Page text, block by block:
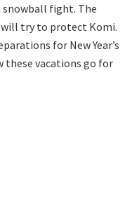
snowball fight. The
will try to protect Komi.
for New Year’s
these vacations go for